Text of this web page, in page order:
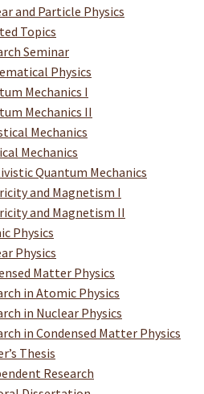
and Particle Physics
Topics
Seminar
Physics
Mechanics I
Mechanics II
Mechanics
Mechanics
Quantum Mechanics
and Magnetism I
and Magnetism II
Physics
Physics
Matter Physics
in Atomic Physics
in Nuclear Physics
in Condensed Matter Physics
Thesis
Research